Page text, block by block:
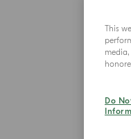
This
Do